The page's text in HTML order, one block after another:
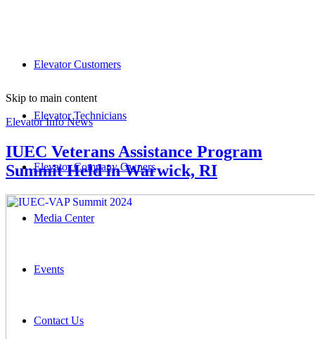
Elevator Customers
Elevator Technicians
Elevator Company Owners
Media Center
Events
Contact Us
Skip to main content
Elevator Info News
IUEC Veterans Assistance Program
Summit Held in Warwick, RI